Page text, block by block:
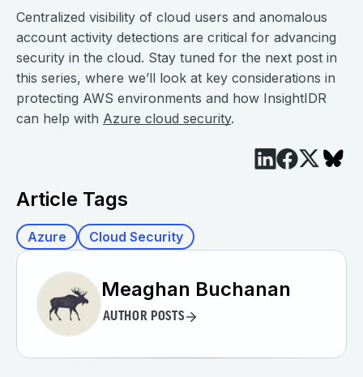
Centralized visibility of cloud users and anomalous
account activity detections are critical for advancing
security in the cloud. Stay tuned for the next post in
this series, where we’ll look at key considerations in
protecting AWS environments and how InsightIDR
can help with Azure cloud security.
Article Tags
Azure Cloud Security
Meaghan Buchanan
AUTHOR POSTS